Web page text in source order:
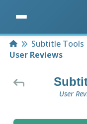
HomeSubtitle Tools
User Reviews
User